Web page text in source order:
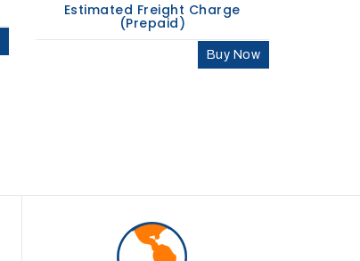
Estimated Freight Charge
(Prepaid)
Buy Now